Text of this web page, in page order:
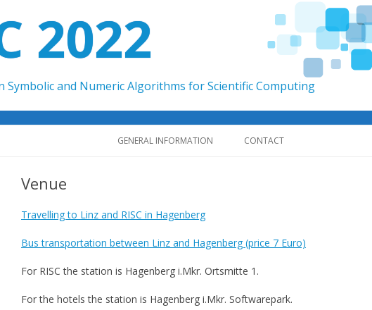
2022
and Numeric Algorithms for Scientific Computing
Skip to content
GENERAL INFORMATION CONTACT
Venue
Travelling to Linz and RISC in Hagenberg
Bus transportation between Linz and Hagenberg (price 7 Euro)
For RISC the station is Hagenberg i.Mkr. Ortsmitte 1.
For the hotels the station is Hagenberg i.Mkr. Softwarepark.